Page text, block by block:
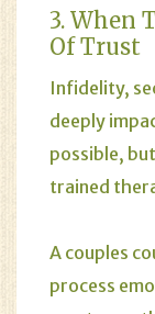
3. When
Of Trust
Infidelity,
deeply
possible,
trained
A couples
process